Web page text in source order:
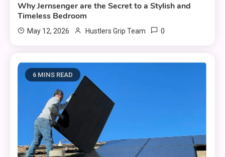
Why Jernsenger are the Secret to a Stylish and
Timeless Bedroom
May 12, 2026 Hustlers Grip Team 0
6 MINS READ